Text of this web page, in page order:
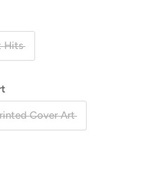
Hits
Cover Art